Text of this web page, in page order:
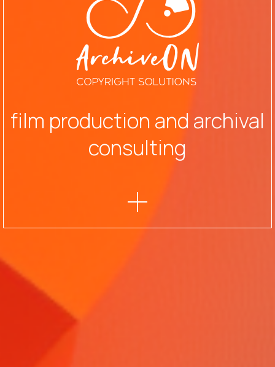
film production and archival
consulting